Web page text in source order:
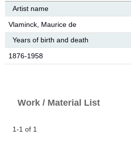
Artist name
Vlaminck, Maurice de
Years of birth and death
1876-1958
Work / Material List
1-1 of 1